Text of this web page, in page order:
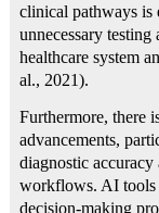
clinical pathways is
unnecessary
healthcare system
al., 2021).
Furthermore, there
advancements,
diagnostic accuracy
workflows. AI tools
decision-making